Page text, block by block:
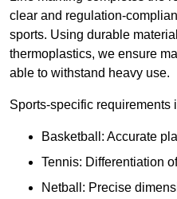
clear and regulation-
sports. Using durable
thermoplastics, we ensure
able to withstand heavy use.
Sports-specific requirements
Basketball: Accurate
Tennis: Differentiation
Netball: Precise